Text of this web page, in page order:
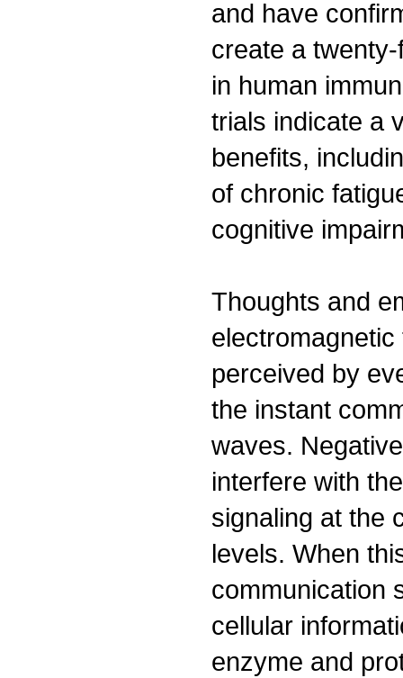
and have
create a
in human
trials indicate a
benefits,
of chronic
cognitive
Thoughts and
perceived by
the instant
waves.
interfere with
signaling at the
levels. When
communication
cellular
enzyme and